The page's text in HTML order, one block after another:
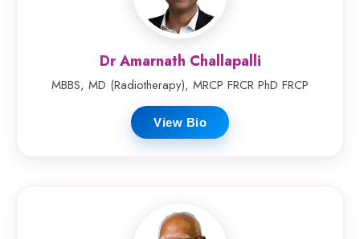
Dr Amarnath Challapalli
MBBS, MD (Radiotherapy), MRCP FRCR PhD FRCP
View Bio